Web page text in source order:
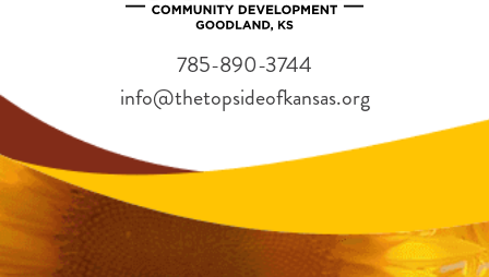
785-890-3744
info@thetopsideofkansas.org